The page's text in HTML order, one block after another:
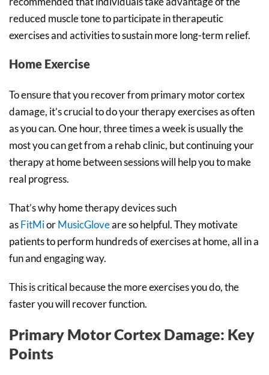
reduced muscle tone to participate in therapeutic
exercises and activities to sustain more long-term relief.
Home Exercise
To ensure that you recover from primary motor cortex
damage, it’s crucial to do your therapy exercises as often
as you can. One hour, three times a week is usually the
most you can get from a rehab clinic, but continuing your
therapy at home between sessions will help you to make
real progress.
That’s why home therapy devices such
asFitMiorMusicGloveare so helpful. They motivate
patients to perform hundreds of exercises at home, all in a
fun and engaging way.
This is critical because the more exercises you do, the
faster you will recover function.
Primary Motor Cortex Damage: Key
Points